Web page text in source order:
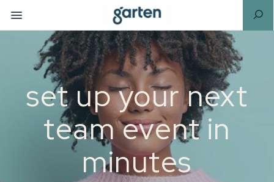
set up your next
team event in
minutes